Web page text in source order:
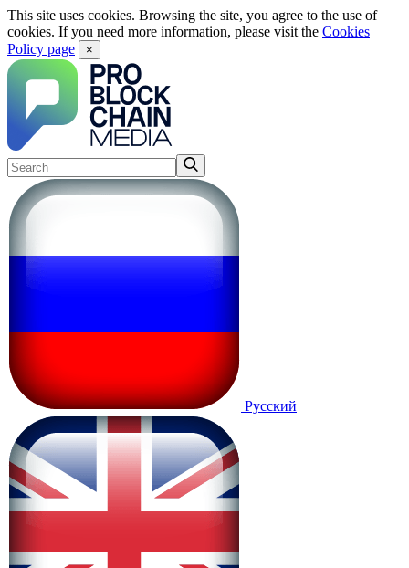
This site uses cookies. Browsing the site, you agree to the use of
cookies. If you need more information, please visit the Cookies
Policy page
×
Русский